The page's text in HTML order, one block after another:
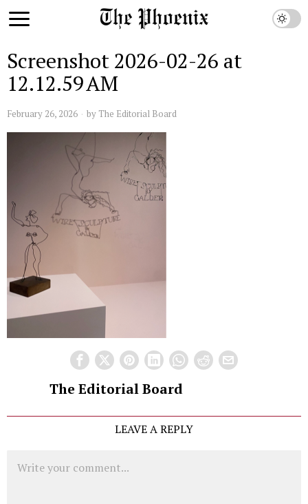
Screenshot 2026-02-26 at
12.12.59 AM
February 26, 2026 by The Editorial Board
The Editorial Board
LEAVE A REPLY